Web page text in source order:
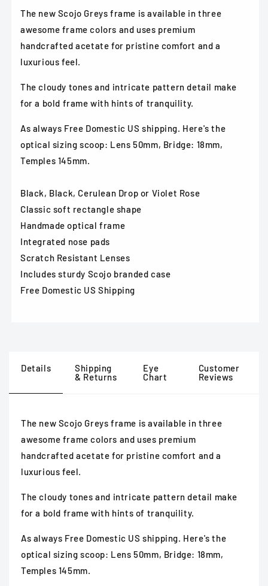
Violet
Violet
The new Scojo Greys frame is available in three
awesome frame colors and uses premium
handcrafted acetate for pristine comfort and a
luxurious feel.
The cloudy tones and intricate pattern detail make
for a bold frame with hints of tranquility.
As always Free Domestic US shipping. Here's the
optical sizing scoop: Lens 50mm, Bridge: 18mm,
Temples 145mm.
Black, Black, Cerulean Drop or Violet Rose
Classic soft rectangle shape
Handmade optical frame
Integrated nose pads
Scratch Resistant Lenses
Includes sturdy Scojo branded case
Free Domestic US Shipping
Details
Shipping
& Returns
Eye
Chart
Customer
Reviews
The new Scojo Greys frame is available in three
awesome frame colors and uses premium
handcrafted acetate for pristine comfort and a
luxurious feel.
The cloudy tones and intricate pattern detail make
for a bold frame with hints of tranquility.
As always Free Domestic US shipping. Here's the
optical sizing scoop: Lens 50mm, Bridge: 18mm,
Temples 145mm.